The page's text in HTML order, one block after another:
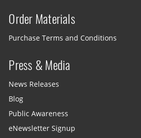
Order Materials
Purchase Terms and Conditions
Press & Media
News Releases
Blog
Public Awareness
eNewsletter Signup